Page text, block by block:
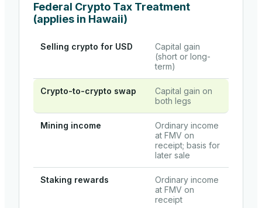
Federal Crypto Tax Treatment
(applies in Hawaii)
Selling crypto for USD
Capital gain
(short or long-
term)
Crypto-to-crypto swap
Capital gain on
both legs
Mining income
Ordinary income
at FMV on
receipt; basis for
later sale
Staking rewards
Ordinary income
at FMV on
receipt